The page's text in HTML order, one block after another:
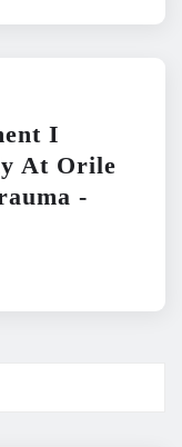
I
At Orile
-